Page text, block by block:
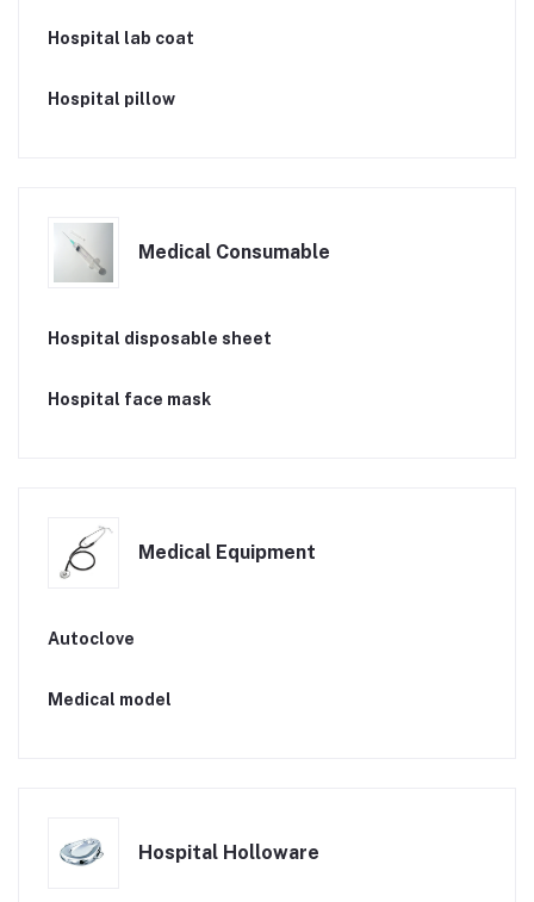
Hospital lab coat
Hospital pillow
Medical Consumable
Hospital disposable sheet
Hospital face mask
Medical Equipment
Autoclove
Medical model
Hospital Holloware